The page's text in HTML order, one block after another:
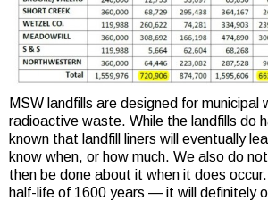
MSW landfills are designed for municipal
radioactive waste. While the landfills do
known that landfill liners will eventually
know when, or how much. We also do
then be done about it when it does
half-life of 1600 years — it will definitely